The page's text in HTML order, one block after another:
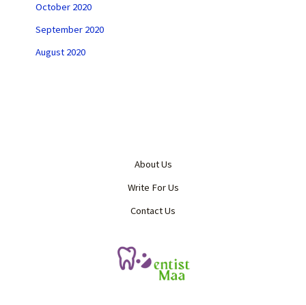
October 2020
September 2020
August 2020
About Us
Write For Us
Contact Us